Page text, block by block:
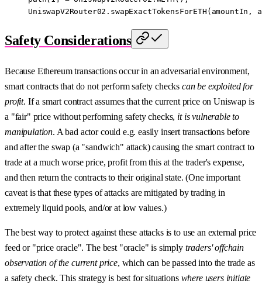
UniswapV2Router02. swapExactTokensForETH (amountIn,
Safety Considerations
Because Ethereum transactions occur in an adversarial environment,
smart contracts that do not perform safety checks can be exploited for
profit. If a smart contract assumes that the current price on Uniswap is
a "fair" price without performing safety checks, it is vulnerable to
manipulation. A bad actor could e.g. easily insert transactions before
and after the swap (a "sandwich" attack) causing the smart contract to
trade at a much worse price, profit from this at the trader's expense,
and then return the contracts to their original state. (One important
caveat is that these types of attacks are mitigated by trading in
extremely liquid pools, and/or at low values.)
The best way to protect against these attacks is to use an external price
feed or "price oracle". The best "oracle" is simply traders' offchain
observation of the current price, which can be passed into the trade as
a safety check. This strategy is best for situations where users initiate